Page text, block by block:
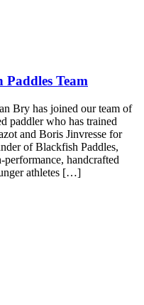
Team
Bry has joined our team of
paddler who has trained
and Boris Jinvresse for
of Blackfish Paddles,
handcrafted
athletes […]